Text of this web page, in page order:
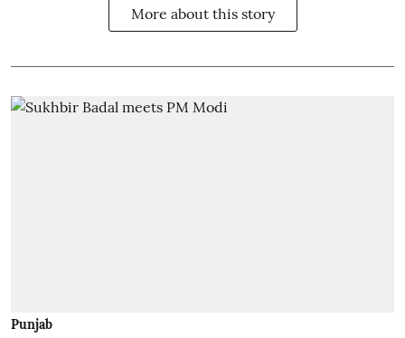
More about this story
Punjab